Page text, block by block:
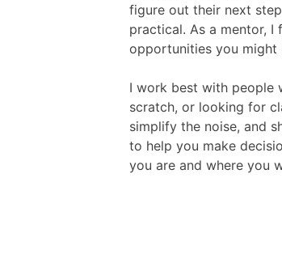
figure out their next
practical. As a mentor,
opportunities you might
I work best with people
scratch, or looking for
simplify the noise, and
to help you make
you are and where you